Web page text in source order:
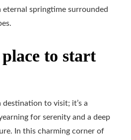
eternal springtime surrounded
to start
destination to visit; it’s a
for serenity and a deep
In this charming corner of